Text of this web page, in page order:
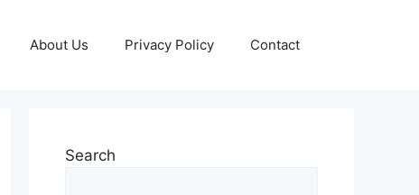
About Us Privacy Policy Contact
Search